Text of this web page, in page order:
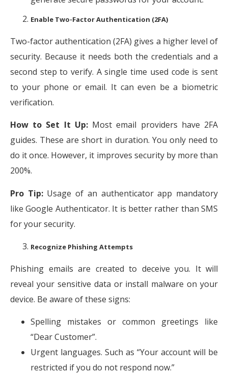
Enable Two-Factor Authentication (2FA)
Two-factor authentication (2FA) gives a higher level of
security. Because it needs both the credentials and a
second step to verify. A single time used code is sent
to your phone or email. It can even be a biometric
verification.
How to Set It Up:Most email providers have 2FA
guides. These are short in duration. You only need to
do it once. However, it improves security by more than
200%.
Pro Tip:Usage of an authenticator app mandatory
like Google Authenticator. It is better rather than SMS
for your security.
Recognize Phishing Attempts
Phishing emails are created to deceive you. It will
reveal your sensitive data or install malware on your
device. Be aware of these signs:
Spelling mistakes or common greetings like
“Dear Customer”.
Urgent languages. Such as “Your account will be
restricted if you do not respond now.”